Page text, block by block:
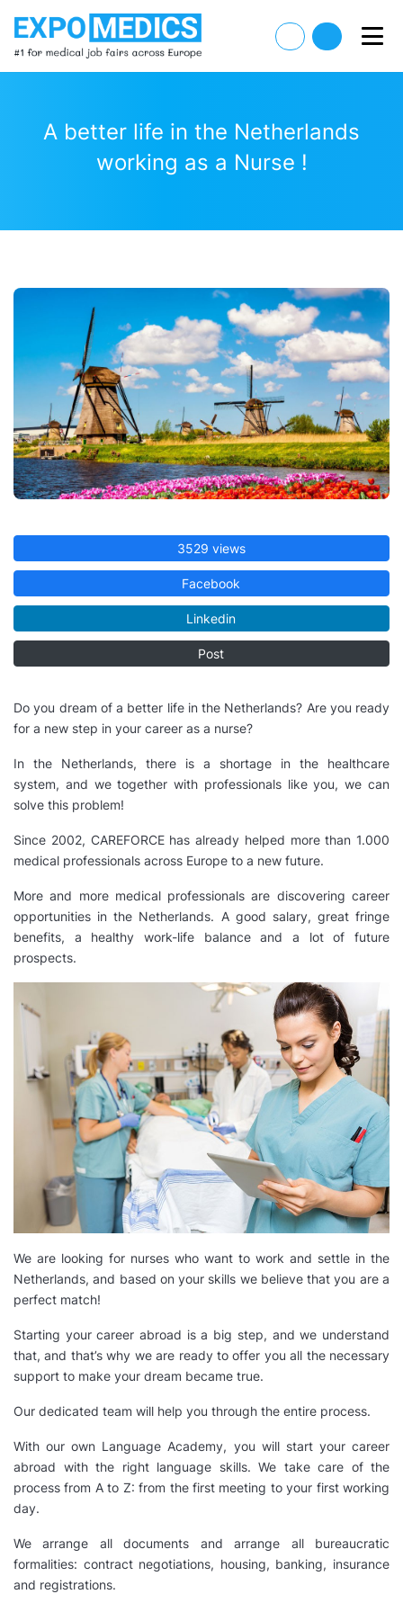
A better life in the Netherlands
working as a Nurse !
3529 views
Facebook
Linkedin
Post
Do you dream of a better life in the Netherlands? Are you ready
for a new step in your career as a nurse?
In the Netherlands, there is a shortage in the healthcare
system, and we together with professionals like you, we can
solve this problem!
Since 2002, CAREFORCE has already helped more than 1.000
medical professionals across Europe to a new future.
More and more medical professionals are discovering career
opportunities in the Netherlands. A good salary, great fringe
benefits, a healthy work-life balance and a lot of future
prospects.
We are looking for nurses who want to work and settle in the
Netherlands, and based on your skills we believe that you are a
perfect match!
Starting your career abroad is a big step, and we understand
that, and that’s why we are ready to offer you all the necessary
support to make your dream became true.
Our dedicated team will help you through the entire process.
With our own Language Academy, you will start your career
abroad with the right language skills. We take care of the
process from A to Z: from the first meeting to your first working
day.
We arrange all documents and arrange all bureaucratic
formalities: contract negotiations, housing, banking, insurance
and registrations.